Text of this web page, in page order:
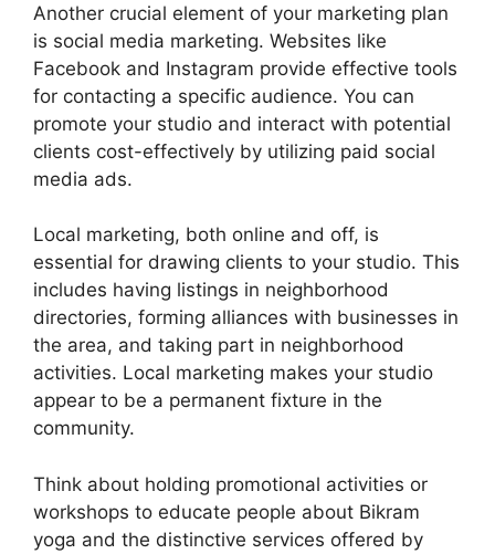
Another crucial element of your marketing plan
is social media marketing. Websites like
Facebook and Instagram provide effective tools
for contacting a specific audience. You can
promote your studio and interact with potential
clients cost-effectively by utilizing paid social
media ads.
Local marketing, both online and off, is
essential for drawing clients to your studio. This
includes having listings in neighborhood
directories, forming alliances with businesses in
the area, and taking part in neighborhood
activities. Local marketing makes your studio
appear to be a permanent fixture in the
community.
Think about holding promotional activities or
workshops to educate people about Bikram
yoga and the distinctive services offered by